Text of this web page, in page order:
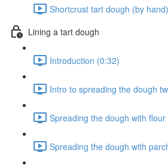
Shortcrust tart dough (by
Lining a tart dough
Introduction (0:32)
Intro to spreading the dough
Spreading the dough with flour
Spreading the dough with